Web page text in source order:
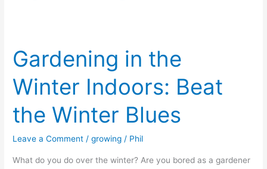
Gardening in the
Winter Indoors: Beat
the Winter Blues
Leave a Comment /growing / Phil
What do you do over the winter? Are you bored as a gardener